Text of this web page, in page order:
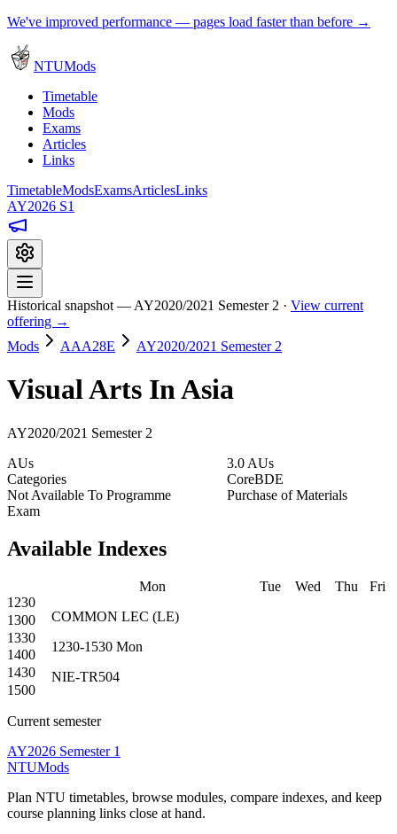
We've improved performance — pages load faster than before →
NTUMods
Timetable
Mods
Exams
Articles
Links
TimetableModsExamsArticlesLinks
AY2026 S1
Historical snapshot — AY2020/2021 Semester 2 · View current
offering →
Mods
AAA28E AY2020/2021 Semester 2
Visual Arts In Asia
AY2020/2021 Semester 2
AUs
3.0 AUs
Categories
CoreBDE
Not Available To Programme
Purchase of Materials
Exam
Available Indexes
Mon Tue Wed Thu
Fri
1230
COMMON LEC (LE)
1230-1530 Mon
NIE-TR504
1300
1330
1400
1430
1500
Current semester
AY2026 Semester 1
NTUMods
Plan NTU timetables, browse modules, compare indexes, and keep
course planning links close at hand.